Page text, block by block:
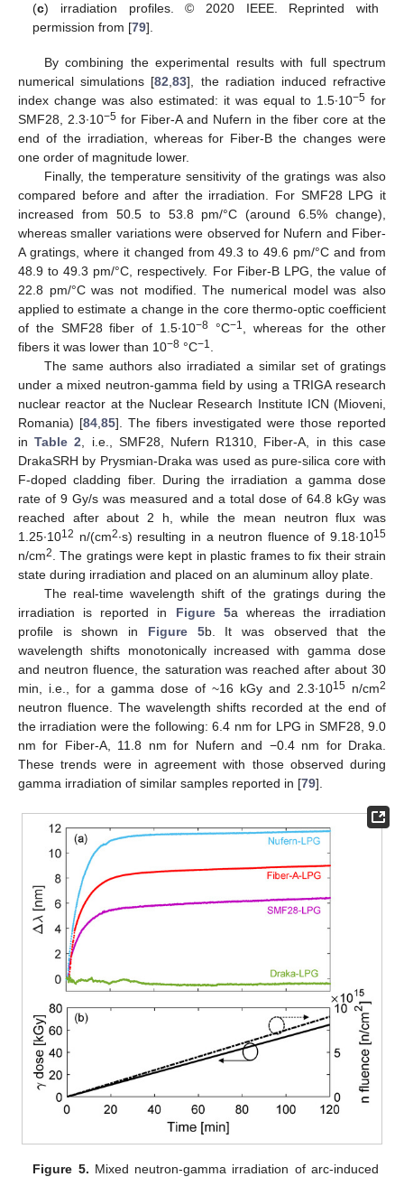
(c) irradiation profiles. © 2020 IEEE. Reprinted with
permission from [79].
By combining the experimental results with full spectrum
numerical simulations [82 ,83], the radiation induced refractive
index change was also estimated: it was equal to 1.5∙10−5 for
SMF28, 2.3∙10−5 for Fiber-A and Nufern in the fiber core at the
end of the irradiation, whereas for Fiber-B the changes were
one order of magnitude lower.
Finally, the temperature sensitivity of the gratings was also
compared before and after the irradiation. For SMF28 LPG it
increased from 50.5 to 53.8 pm/°C (around 6.5% change),
whereas smaller variations were observed for Nufern and Fiber-
A gratings, where it changed from 49.3 to 49.6 pm/°C and from
48.9 to 49.3 pm/°C, respectively. For Fiber-B LPG, the value of
22.8 pm/°C was not modified. The numerical model was also
applied to estimate a change in the core thermo-optic coefficient
of the SMF28 fiber of 1.5∙10−8 °C−1
, whereas for the other
fibers it was lower than 10−8 °C−1
The same authors also irradiated a similar set of gratings
under a mixed neutron-gamma field by using a TRIGA research
nuclear reactor at the Nuclear Research Institute ICN (Mioveni,
Romania) [84 85]. The fibers investigated were those reported
inTable 2 , i.e., SMF28, Nufern R1310, Fiber-A, in this case
DrakaSRH by Prysmian-Draka was used as pure-silica core with
F-doped cladding fiber. During the irradiation a gamma dose
rate of 9 Gy/s was measured and a total dose of 64.8 kGy was
reached after about 2 h, while the mean neutron flux was
1.25∙1012 n/(cm2∙s) resulting in a neutron fluence of 9.18∙1015
n/cm2
. The gratings were kept in plastic frames to fix their strain
state during irradiation and placed on an aluminum alloy plate.
The real-time wavelength shift of the gratings during the
irradiation is reported in Figure 5a whereas the irradiation
profile is shown in Figure 5b. It was observed that the
wavelength shifts monotonically increased with gamma dose
and neutron fluence, the saturation was reached after about 30
min, i.e., for a gamma dose of ~16 kGy and 2.3∙1015 n/cm2
neutron fluence. The wavelength shifts recorded at the end of
the irradiation were the following: 6.4 nm for LPG in SMF28, 9.0
nm for Fiber-A, 11.8 nm for Nufern and −0.4 nm for Draka.
These trends were in agreement with those observed during
gamma irradiation of similar samples reported in [79].
Figure 5. Mixed neutron-gamma irradiation of arc-induced